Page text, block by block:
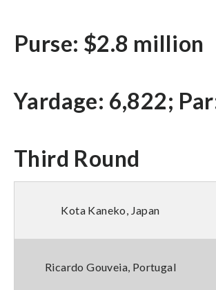
Purse: $2.8 million
Yardage: 6,822;
Third Round
Kota Kaneko, Japan
Ricardo Gouveia, Portugal